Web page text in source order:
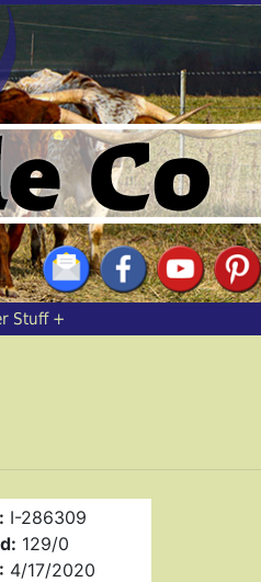
Stuff
I-286309
129/0
4/17/2020